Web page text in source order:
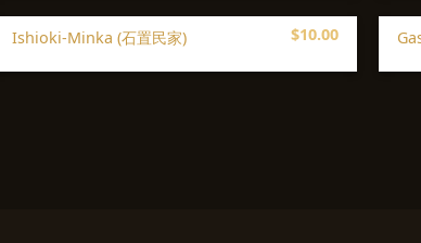
Ishioki-Minka (石置民家) $10.00